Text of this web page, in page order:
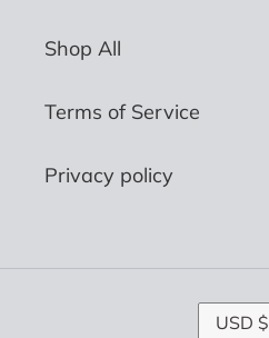
Shop All
Terms of Service
Privacy policy
C
USD $